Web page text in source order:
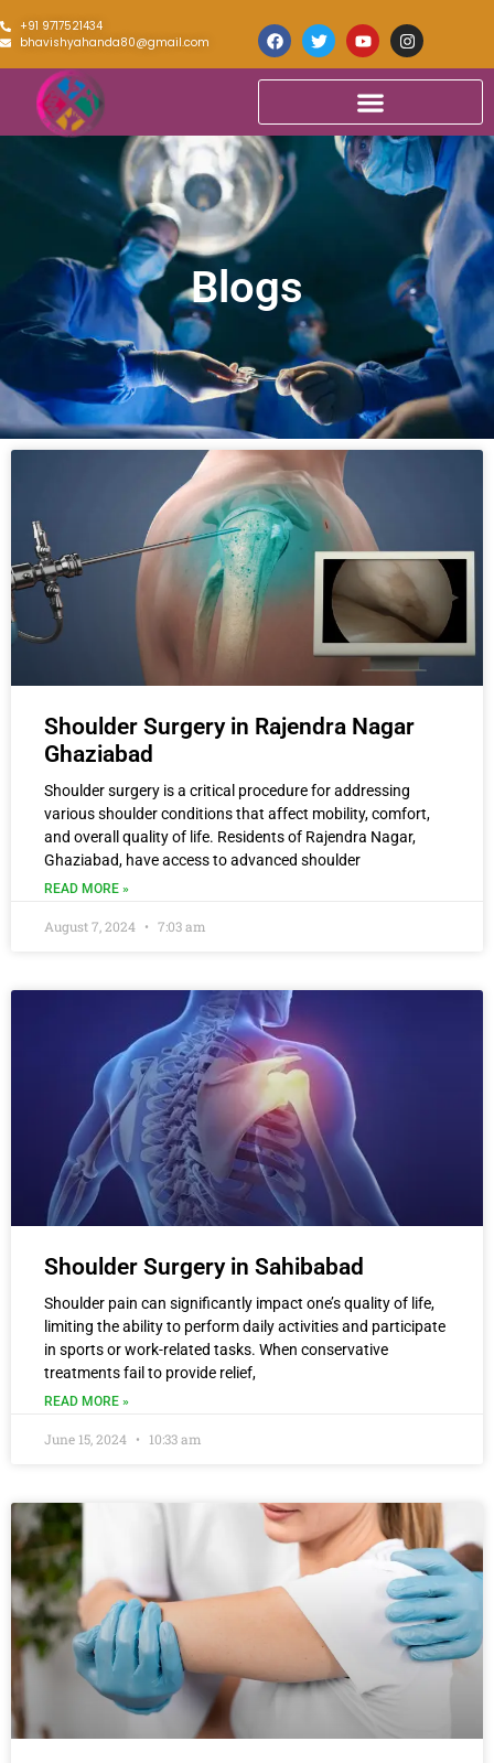
+91 9717521434
bhavishyahanda80@gmail.com
Blogs
Shoulder Surgery in Rajendra Nagar
Ghaziabad
Shoulder surgery is a critical procedure for addressing
various shoulder conditions that affect mobility, comfort,
and overall quality of life. Residents of Rajendra Nagar,
Ghaziabad, have access to advanced shoulder
READ MORE »
August 7, 2024 7:03 am
Shoulder Surgery in Sahibabad
Shoulder pain can significantly impact one’s quality of life,
limiting the ability to perform daily activities and participate
in sports or work-related tasks. When conservative
treatments fail to provide relief,
READ MORE »
June 15, 2024 10:33 am